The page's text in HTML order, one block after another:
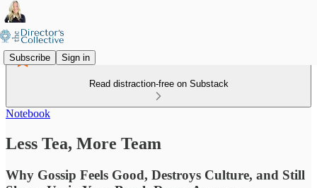
Subscribe Sign in
Read distraction-free on Substack
Notebook
Less Tea, More Team
Why Gossip Feels Good, Destroys Culture, and Still